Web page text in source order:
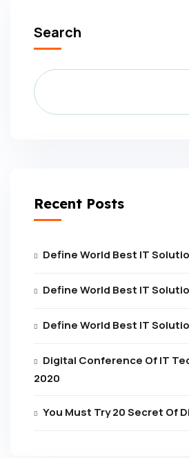
Search
Recent Posts
Define World Best IT
Define World Best IT
Define World Best IT
Digital Conference Of IT
2020
You Must Try 20 Secret Of